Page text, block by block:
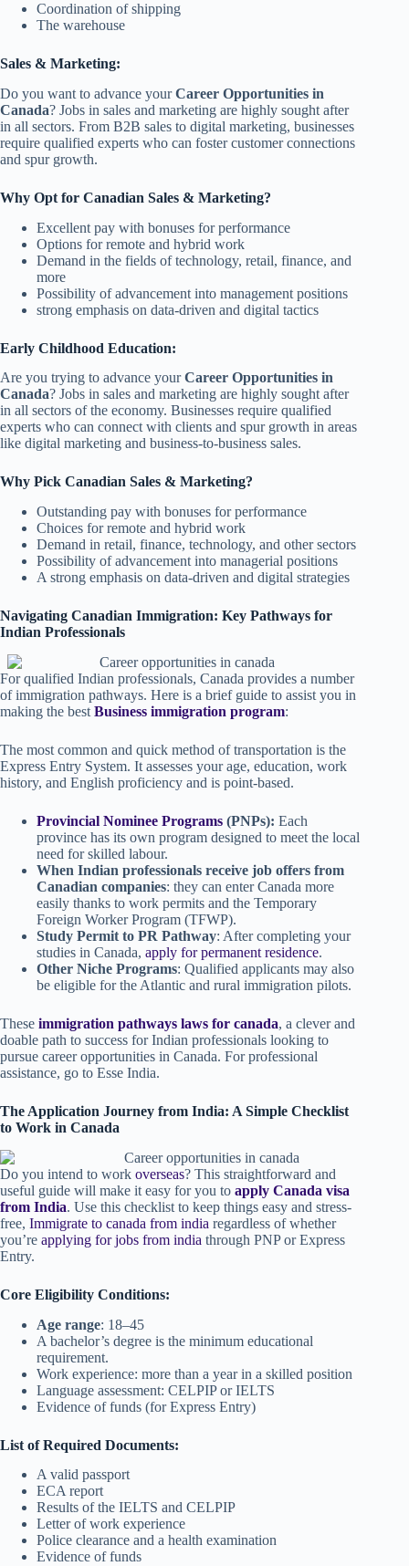
Coordination of shipping
The warehouse
Sales & Marketing:
Do you want to advance yourCareer Opportunities in
Canada? Jobs in sales and marketing are highly sought after
in all sectors. From B2B sales to digital marketing, businesses
require qualified experts who can foster customer connections
and spur growth.
Why Opt for Canadian Sales & Marketing?
Excellent pay with bonuses for performance
Options for remote and hybrid work
Demand in the fields of technology, retail, finance, and
more
Possibility of advancement into management positions
strong emphasis on data-driven and digital tactics
Early Childhood Education:
Are you trying to advance yourCareer Opportunities in
Canada? Jobs in sales and marketing are highly sought after
in all sectors of the economy. Businesses require qualified
experts who can connect with clients and spur growth in areas
like digital marketing and business-to-business sales.
Why Pick Canadian Sales & Marketing?
Outstanding pay with bonuses for performance
Choices for remote and hybrid work
Demand in retail, finance, technology, and other sectors
Possibility of advancement into managerial positions
A strong emphasis on data-driven and digital strategies
Navigating Canadian Immigration: Key Pathways for
Indian Professionals
For qualified Indian professionals, Canada provides a number
of immigration pathways. Here is a brief guide to assist you in
making the best Business immigration program:
The most common and quick method of transportation is the
Express Entry System. It assesses your age, education, work
history, and English proficiency and is point-based.
Provincial Nominee Programs (PNPs): Each
province has its own program designed to meet the local
need for skilled labour.
When Indian professionals receive job offers from
Canadian companies: they can enter Canada more
easily thanks to work permits and the Temporary
Foreign Worker Program (TFWP).
Study Permit to PR Pathway: After completing your
studies in Canada, apply for permanent residence.
Other Niche Programs: Qualified applicants may also
be eligible for the Atlantic and rural immigration pilots.
These immigration pathways laws for canada, a clever and
doable path to success for Indian professionals looking to
pursue career opportunities in Canada. For professional
assistance, go to Esse India.
The Application Journey from India: A Simple Checklist
to Work in Canada
Do you intend to work overseas? This straightforward and
useful guide will make it easy for you to apply Canada visa
from India. Use this checklist to keep things easy and stress-
free, Immigrate to canada from india regardless of whether
you’re applying for jobs from india through PNP or Express
Entry.
Core Eligibility Conditions:
Age range: 18–45
A bachelor’s degree is the minimum educational
requirement.
Work experience: more than a year in a skilled position
Language assessment: CELPIP or IELTS
Evidence of funds (for Express Entry)
List of Required Documents:
A valid passport
ECA report
Results of the IELTS and CELPIP
Letter of work experience
Police clearance and a health examination
Evidence of funds